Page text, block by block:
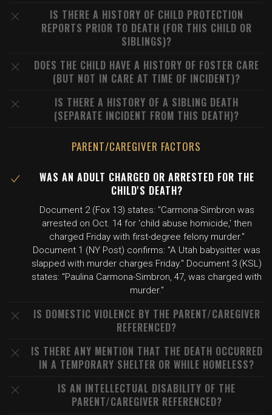
IS THERE A HISTORY OF CHILD PROTECTION
REPORTS PRIOR TO DEATH (FOR THIS CHILD OR
SIBLINGS)?
DOES THE CHILD HAVE A HISTORY OF FOSTER CARE
(BUT NOT IN CARE AT TIME OF INCIDENT)?
IS THERE A HISTORY OF A SIBLING DEATH
(SEPARATE INCIDENT FROM THIS DEATH)?
PARENT/CAREGIVER FACTORS
WAS AN ADULT CHARGED OR ARRESTED FOR THE
CHILD'S DEATH?
Document 2 (Fox 13) states: "Carmona-Simbron was
arrested on Oct. 14 for 'child abuse homicide,' then
charged Friday with first-degree felony murder."
Document 1 (NY Post) confirms: "A Utah babysitter was
slapped with murder charges Friday." Document 3 (KSL)
states: "Paulina Carmona-Simbron, 47, was charged with
murder."
IS DOMESTIC VIOLENCE BY THE PARENT/CAREGIVER
REFERENCED?
IS THERE ANY MENTION THAT THE DEATH OCCURRED
IN A TEMPORARY SHELTER OR WHILE HOMELESS?
IS AN INTELLECTUAL DISABILITY OF THE
PARENT/CAREGIVER REFERENCED?